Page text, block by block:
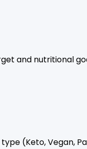
and nutritional
(Keto, Vegan,